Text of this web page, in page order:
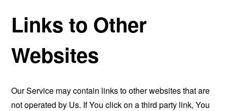
Links to Other
Websites
Our Service may contain links to other websites that are
not operated by Us. If You click on a third party link, You